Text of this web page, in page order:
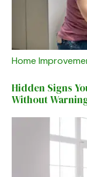
Home
Hidden Signs
Without